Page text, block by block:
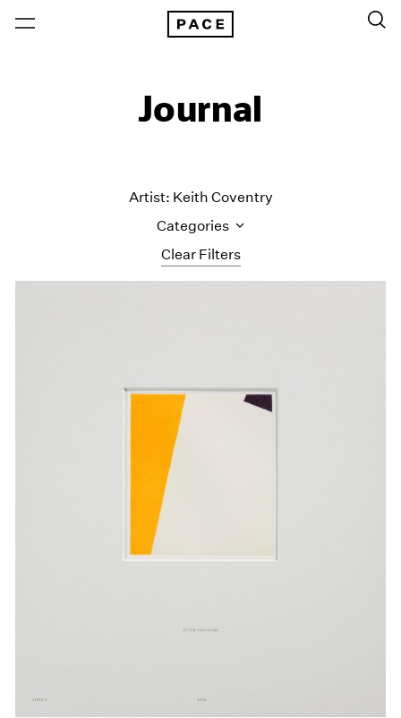
Journal
Clear Filters
Artist: Keith Coventry
Categories
Essays
Events
Exhibitions
Museum Exhibitions
Pace Publishing